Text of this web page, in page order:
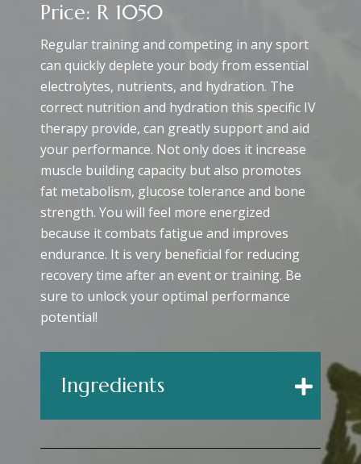
Price: R 1050
Regular training and competing in any sport
can quickly deplete your body from essential
electrolytes, nutrients, and hydration. The
correct nutrition and hydration this specific IV
therapy provide, can greatly support and aid
your performance. Not only does it increase
muscle building capacity but also promotes
fat metabolism, glucose tolerance and bone
strength. You will feel more energized
because it combats fatigue and improves
endurance. It is very beneficial for reducing
recovery time after an event or training. Be
sure to unlock your optimal performance
potential!
Ingredients